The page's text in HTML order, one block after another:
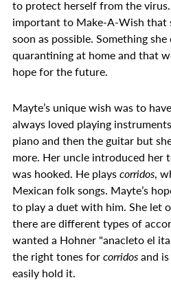
to protect herself from the
important to Make-A-Wish that
soon as possible. Something
quarantining at home and that
hope for the future.
Mayte’s unique wish was to
always loved playing
piano and then the guitar but
more. Her uncle introduced her
was hooked. He playscorridos,
Mexican folk songs. Mayte’s
to play a duet with him. She let
there are different types of
wanted a Hohner "anacleto el
the right tones forcorridosand
easily hold it.